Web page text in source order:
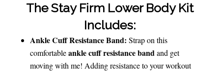
The Stay Firm Lower Body Kit
Includes:
Ankle Cuff Resistance Band: Strap on this
comfortableankle cuff resistance bandand get
moving with me! Adding resistance to your workout